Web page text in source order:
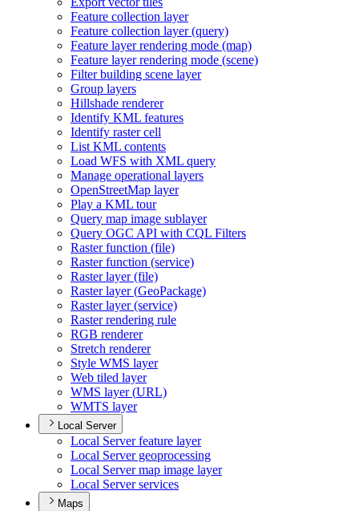
Feature collection layer
Feature collection layer (query)
Feature layer rendering mode (map)
Feature layer rendering mode (scene)
Filter building scene layer
Group layers
Hillshade renderer
Identify KML features
Identify raster cell
List KML contents
Load WFS with XML query
Manage operational layers
OpenStreetMap layer
Play a KML tour
Query map image sublayer
Query OGC API with CQL Filters
Raster function (file)
Raster function (service)
Raster layer (file)
Raster layer (GeoPackage)
Raster layer (service)
Raster rendering rule
RGB renderer
Stretch renderer
Style WMS layer
Web tiled layer
WMS layer (URL)
WMTS layer
Local Server
Local Server feature layer
Local Server geoprocessing
Local Server map image layer
Local Server services
Maps